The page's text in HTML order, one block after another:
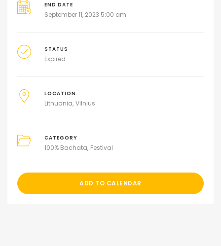
END DATE
September 11, 2023 5:00 am
STATUS
Expired
LOCATION
Lithuania Vilnius
CATEGORY
100% Bachata Festival
ADD TO CALENDAR